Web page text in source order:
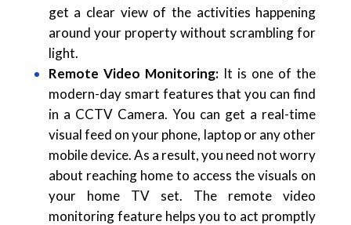
get a clear view of the activities happening
around your property without scrambling for
light.
Remote Video Monitoring:It is one of the
modern-day smart features that you can find
in a CCTV Camera. You can get a real-time
visual feed on your phone, laptop or any other
mobile device. As a result, you need not worry
about reaching home to access the visuals on
your home TV set. The remote video
monitoring feature helps you to act promptly